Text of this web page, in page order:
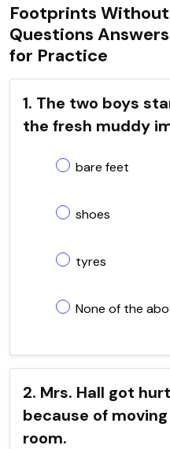
Footprints Without
Questions
for Practice
1. The two boys
the fresh muddy
bare feet
shoes
tyres
None of the
2. Mrs. Hall got
because of moving
room.